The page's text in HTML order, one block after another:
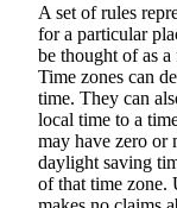
A set of rules
for a particular
be thought of as
Time zones can
time. They can
local time to a
may have zero or
daylight saving
of that time zone.